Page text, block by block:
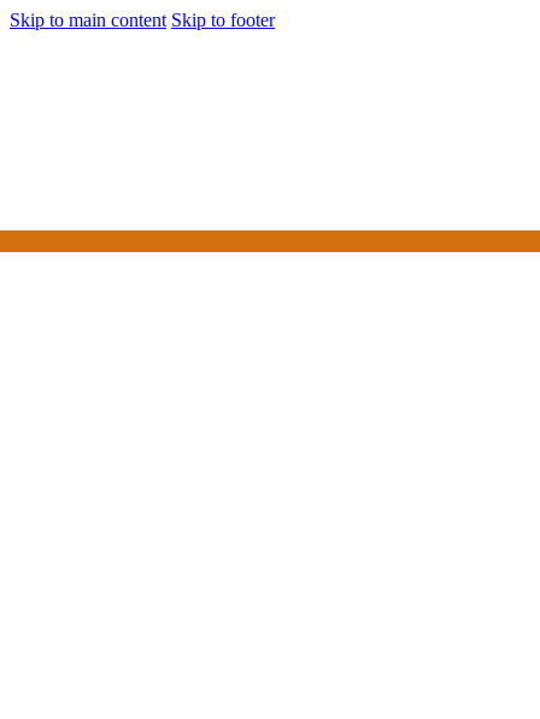
Skip to main content Skip to footer